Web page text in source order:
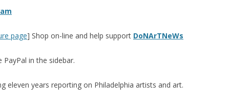
page] Shop on-line and help support DoNArTNeWs
in the sidebar.
eleven years reporting on Philadelphia artists and art.